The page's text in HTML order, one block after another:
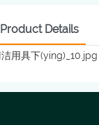
Product Details